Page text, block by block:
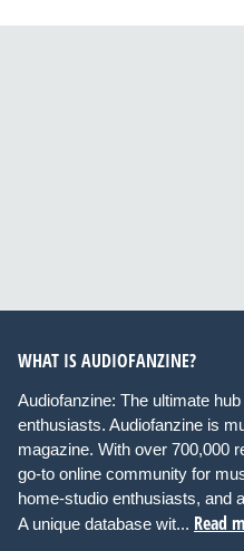
WHAT IS AUDIOFANZINE?
Audiofanzine: The ultimate
enthusiasts. Audiofanzine is
magazine. With over 700,000
go-to online community for
home-studio enthusiasts, and
A unique database wit... Read